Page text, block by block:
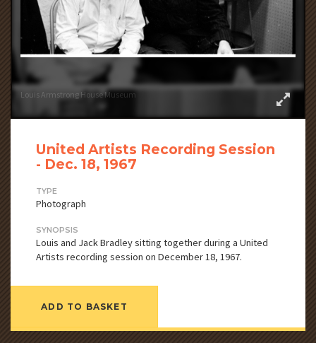
Louis Armstrong House Museum
United Artists Recording Session
- Dec. 18, 1967
TYPE
Photograph
SYNOPSIS
Louis and Jack Bradley sitting together during a United
Artists recording session on December 18, 1967.
ADD TO BASKET